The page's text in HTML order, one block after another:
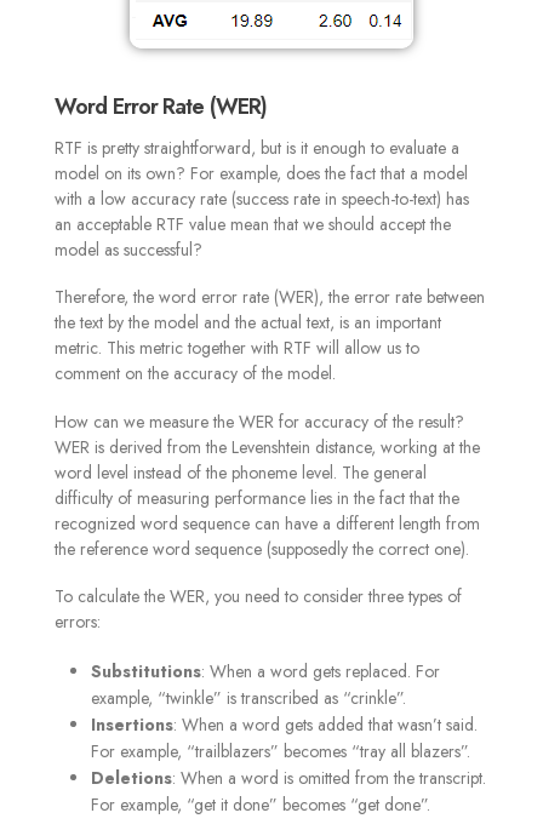
Word Error Rate (WER)
RTF is pretty straightforward, but is it enough to evaluate a
model on its own? For example, does the fact that a model
with a low accuracy rate (success rate in speech-to-text) has
an acceptable RTF value mean that we should accept the
model as successful?
Therefore, the word error rate (WER), the error rate between
the text by the model and the actual text, is an important
metric. This metric together with RTF will allow us to
comment on the accuracy of the model.
How can we measure the WER for accuracy of the result?
WER is derived from the Levenshtein distance, working at the
word level instead of the phoneme level. The general
difficulty of measuring performance lies in the fact that the
recognized word sequence can have a different length from
the reference word sequence (supposedly the correct one).
To calculate the WER, you need to consider three types of
errors:
Substitutions: When a word gets replaced. For
example, “twinkle” is transcribed as “crinkle”.
Insertions: When a word gets added that wasn’t said.
For example, “trailblazers” becomes “tray all blazers”.
Deletions: When a word is omitted from the transcript.
For example, “get it done” becomes “get done”.